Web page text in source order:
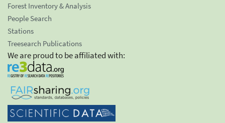
Forest Inventory & Analysis
People Search
Stations
Treesearch Publications
We are proud to be affiliated with: